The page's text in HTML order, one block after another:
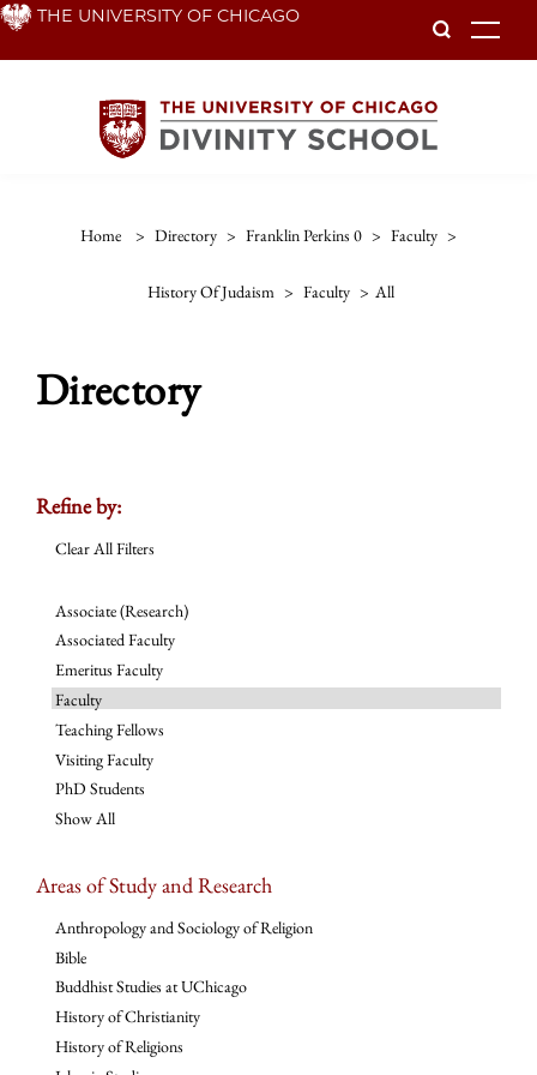
Skip THE UNIVERSITY OF CHICAGO
Home > Directory > Franklin Perkins 0 > Faculty >
History Of Judaism > Faculty > All
Directory
Refine by:
Clear All Filters
Associate (Research)
Associated Faculty
Emeritus Faculty
Faculty
Teaching Fellows
Visiting Faculty
PhD Students
Show All
Areas of Study and Research
Anthropology and Sociology of Religion
Bible
Buddhist Studies at UChicago
History of Christianity
History of Religions